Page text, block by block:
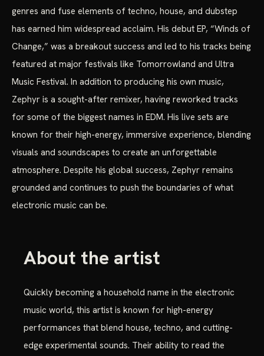
genres and fuse elements of techno, house, and dubstep
has earned him widespread acclaim. His debut EP, “Winds of
Change,” was a breakout success and led to his tracks being
featured at major festivals like Tomorrowland and Ultra
Music Festival. In addition to producing his own music,
Zephyr is a sought-after remixer, having reworked tracks
for some of the biggest names in EDM. His live sets are
known for their high-energy, immersive experience, blending
visuals and soundscapes to create an unforgettable
atmosphere. Despite his global success, Zephyr remains
grounded and continues to push the boundaries of what
electronic music can be.
About the artist
Quickly becoming a household name in the electronic
music world, this artist is known for high-energy
performances that blend house, techno, and cutting-
edge experimental sounds. Their ability to read the